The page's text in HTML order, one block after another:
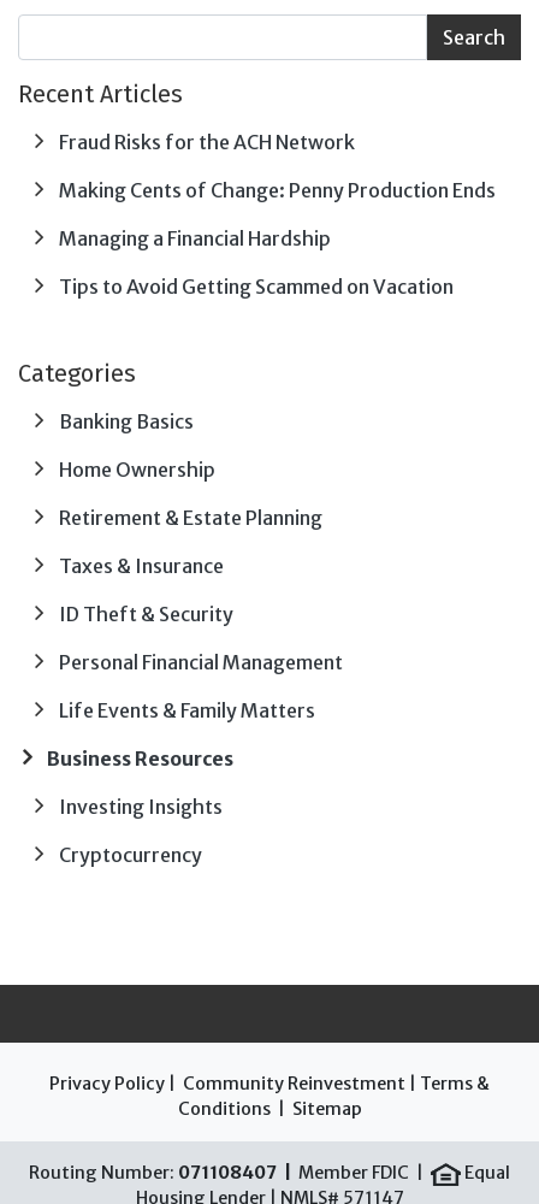
Recent Articles
Fraud Risks for the ACH Network
Making Cents of Change: Penny Production Ends
Managing a Financial Hardship
Tips to Avoid Getting Scammed on Vacation
Categories
Banking Basics
Home Ownership
Retirement & Estate Planning
Taxes & Insurance
ID Theft & Security
Personal Financial Management
Life Events & Family Matters
Business Resources
Investing Insights
Cryptocurrency
Privacy Policy Community Reinvestment
Terms &
Conditions| Sitemap
Routing Number: 071108407 | Member FDIC |
Equal
Housing Lender | NMLS# 571147